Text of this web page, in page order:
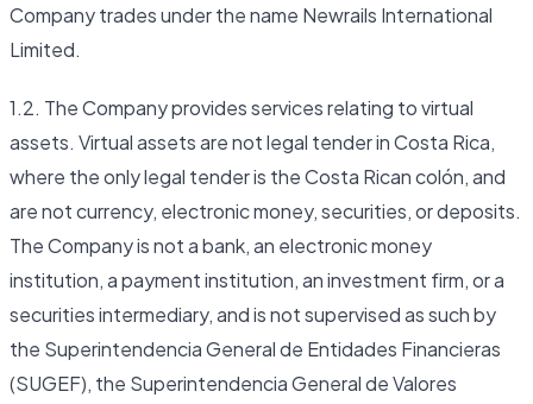
Company trades under the name Newrails International
Limited.
1.2. The Company provides services relating to virtual
assets. Virtual assets are not legal tender in Costa Rica,
where the only legal tender is the Costa Rican colón, and
are not currency, electronic money, securities, or deposits.
The Company is not a bank, an electronic money
institution, a payment institution, an investment firm, or a
securities intermediary, and is not supervised as such by
the Superintendencia General de Entidades Financieras
(SUGEF), the Superintendencia General de Valores